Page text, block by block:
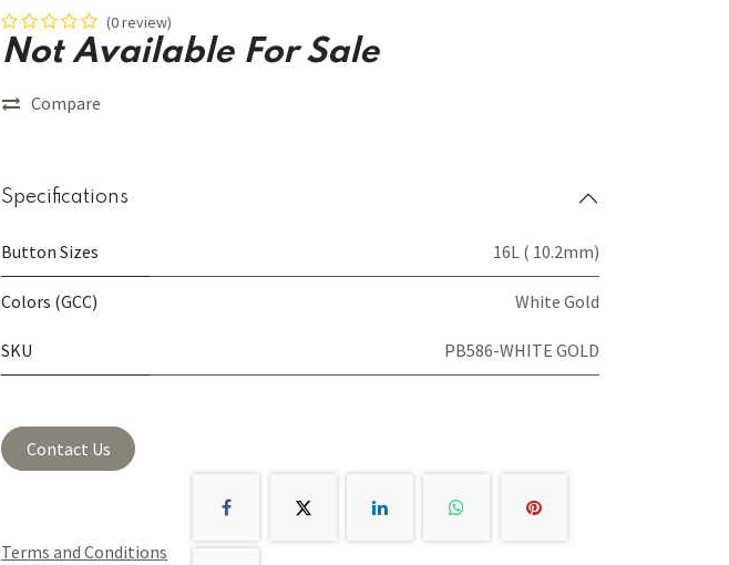
(0 review)
Not Available For Sale
Compare
Specifications
Button Sizes 16L ( 10.2mm)
Colors (GCC) White Gold
SKU PB586-WHITE GOLD
Contact Us
Terms and Conditions